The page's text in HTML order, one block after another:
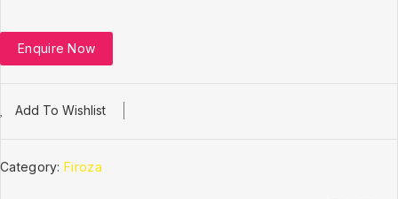
Enquire Now
Add To Wishlist
Category:Firoza